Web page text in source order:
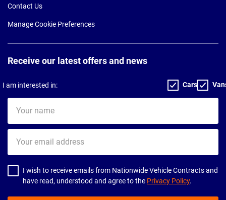
Contact Us
Manage Cookie Preferences
Receive our latest offers and news
I am interested in: Cars
name
email
address
I wish to receive emails from Nationwide Vehicle Contracts and
have read, understood and agree to the Privacy Policy.